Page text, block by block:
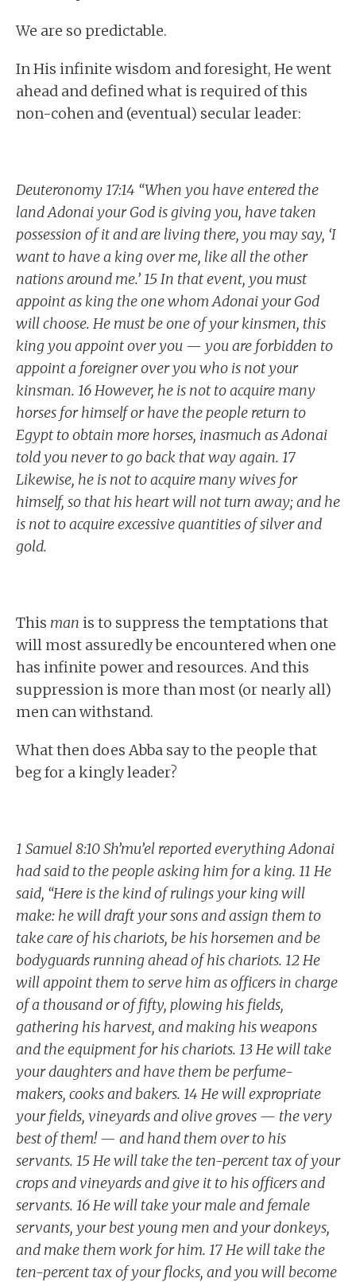
We are so predictable.
In His infinite wisdom and foresight, He went
ahead and defined what is required of this
non-cohen and (eventual) secular leader:
Deuteronomy 17:14 “When you have entered the
land Adonai your God is giving you, have taken
possession of it and are living there, you may say, ‘I
want to have a king over me, like all the other
nations around me.’ 15 In that event, you must
appoint as king the one whom Adonai your God
will choose. He must be one of your kinsmen, this
king you appoint over you — you are forbidden to
appoint a foreigner over you who is not your
kinsman. 16 However, he is not to acquire many
horses for himself or have the people return to
Egypt to obtain more horses, inasmuch as Adonai
told you never to go back that way again. 17
Likewise, he is not to acquire many wives for
himself, so that his heart will not turn away; and he
is not to acquire excessive quantities of silver and
gold.
This man is to suppress the temptations that
will most assuredly be encountered when one
has infinite power and resources. And this
suppression is more than most (or nearly all)
men can withstand.
What then does Abba say to the people that
beg for a kingly leader?
1 Samuel 8:10 Sh’mu’el reported everything Adonai
had said to the people asking him for a king. 11 He
said, “Here is the kind of rulings your king will
make: he will draft your sons and assign them to
take care of his chariots, be his horsemen and be
bodyguards running ahead of his chariots. 12 He
will appoint them to serve him as officers in charge
of a thousand or of fifty, plowing his fields,
gathering his harvest, and making his weapons
and the equipment for his chariots. 13 He will take
your daughters and have them be perfume-
makers, cooks and bakers. 14 He will expropriate
your fields, vineyards and olive groves — the very
best of them! — and hand them over to his
servants. 15 He will take the ten-percent tax of your
crops and vineyards and give it to his officers and
servants. 16 He will take your male and female
servants, your best young men and your donkeys,
and make them work for him. 17 He will take the
ten-percent tax of your flocks, and you will become